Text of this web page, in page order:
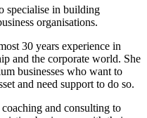
specialise in building
organisations.
30 years experience in
and the corporate world. She
businesses who want to
and need support to do so.
and consulting to